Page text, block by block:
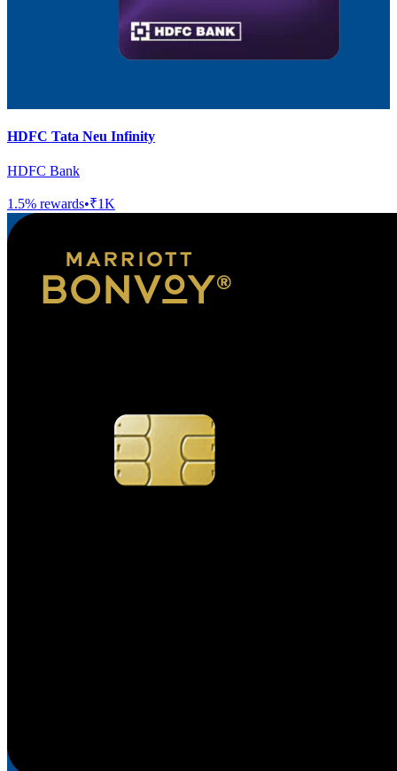
HDFC Tata Neu Infinity
HDFC Bank
1.5% rewards•₹1K